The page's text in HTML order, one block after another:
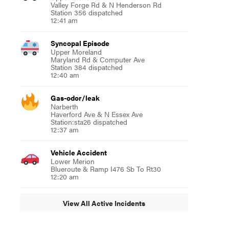
Valley Forge Rd & N Henderson Rd
Station 356 dispatched
12:41 am
Syncopal Episode
Upper Moreland
Maryland Rd & Computer Ave
Station 384 dispatched
12:40 am
Gas-odor/leak
Narberth
Haverford Ave & N Essex Ave
Station:sta26 dispatched
12:37 am
Vehicle Accident
Lower Merion
Blueroute & Ramp I476 Sb To Rt30
12:20 am
View All Active Incidents